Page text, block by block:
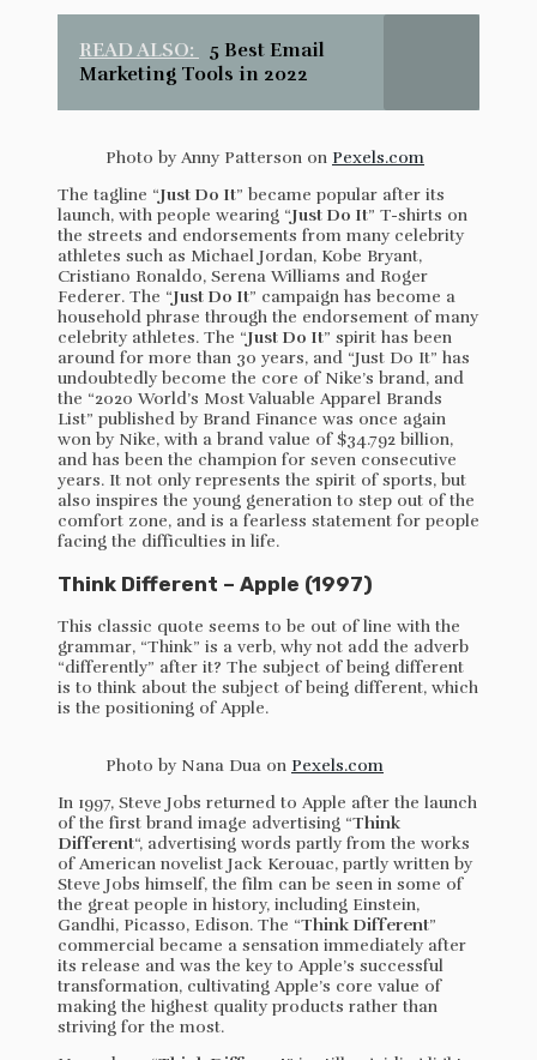
READ ALSO:
5 Best Email
Marketing Tools in 2022
Photo by Anny Patterson on Pexels.com
The tagline “Just Do It” became popular after its
launch, with people wearing “Just Do It” T-shirts on
the streets and endorsements from many celebrity
athletes such as Michael Jordan, Kobe Bryant,
Cristiano Ronaldo, Serena Williams and Roger
Federer. The “Just Do It” campaign has become a
household phrase through the endorsement of many
celebrity athletes. The “Just Do It” spirit has been
around for more than 30 years, and “Just Do It” has
undoubtedly become the core of Nike’s brand, and
the “2020 World’s Most Valuable Apparel Brands
List” published by Brand Finance was once again
won by Nike, with a brand value of $34.792 billion,
and has been the champion for seven consecutive
years. It not only represents the spirit of sports, but
also inspires the young generation to step out of the
comfort zone, and is a fearless statement for people
facing the difficulties in life.
Think Different – Apple (1997)
This classic quote seems to be out of line with the
grammar, “Think” is a verb, why not add the adverb
“differently” after it? The subject of being different
is to think about the subject of being different, which
is the positioning of Apple.
Photo by Nana Dua on Pexels.com
In 1997, Steve Jobs returned to Apple after the launch
of the first brand image advertising “Think
Different“, advertising words partly from the works
of American novelist Jack Kerouac, partly written by
Steve Jobs himself, the film can be seen in some of
the great people in history, including Einstein,
Gandhi, Picasso, Edison. The “Think Different”
commercial became a sensation immediately after
its release and was the key to Apple’s successful
transformation, cultivating Apple’s core value of
making the highest quality products rather than
striving for the most.